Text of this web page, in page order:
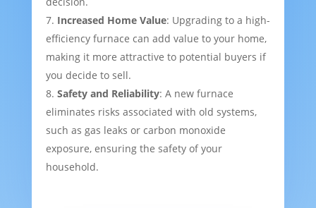
Increased Home Value: Upgrading to a high-
efficiency furnace can add value to your home,
making it more attractive to potential buyers if
you decide to sell.
Safety and Reliability: A new furnace
eliminates risks associated with old systems,
such as gas leaks or carbon monoxide
exposure, ensuring the safety of your
household.